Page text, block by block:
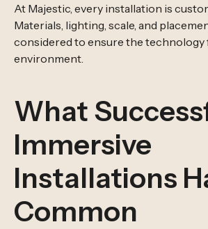
At Majestic, every installation is
Materials, lighting, scale, and
considered to ensure the technology
environment.
What
Immersive
Installations
Common